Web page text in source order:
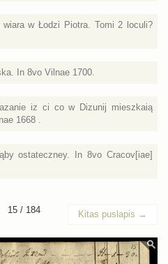
wiara w Łodzi Piotra. Tomi 2 loculi?
In 8vo Vilnae 1700.
iz ci co w Dizunij mieszkaią
1668 .
ostateczney. In 8vo Cracov[iae]
15 / 184 Kitas puslapis →